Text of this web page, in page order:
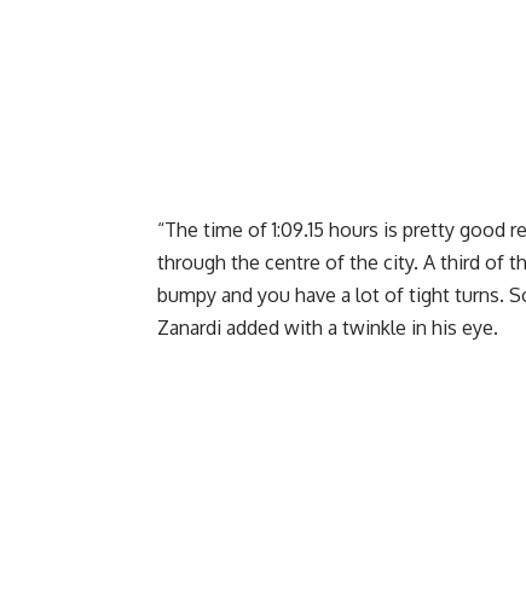
“The time of 1:09.15 hours is pretty good
through the centre of the city. A third of
bumpy and you have a lot of tight turns.
Zanardi added with a twinkle in his eye.